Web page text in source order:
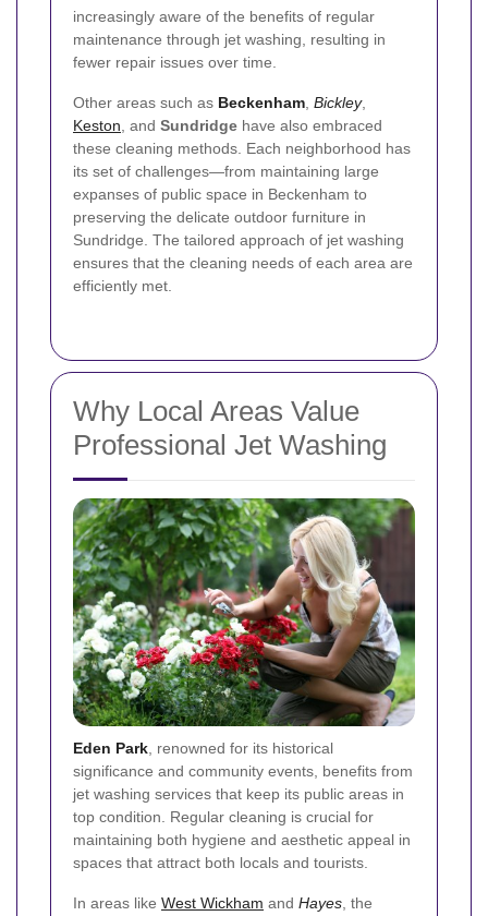
increasingly aware of the benefits of regular
maintenance through jet washing, resulting in
fewer repair issues over time.
Other areas such as Beckenham, Bickley,
Keston, and Sundridge have also embraced
these cleaning methods. Each neighborhood has
its set of challenges—from maintaining large
expanses of public space in Beckenham to
preserving the delicate outdoor furniture in
Sundridge. The tailored approach of jet washing
ensures that the cleaning needs of each area are
efficiently met.
Why Local Areas Value
Professional Jet Washing
Eden Park, renowned for its historical
significance and community events, benefits from
jet washing services that keep its public areas in
top condition. Regular cleaning is crucial for
maintaining both hygiene and aesthetic appeal in
spaces that attract both locals and tourists.
In areas like West Wickham and Hayes, the